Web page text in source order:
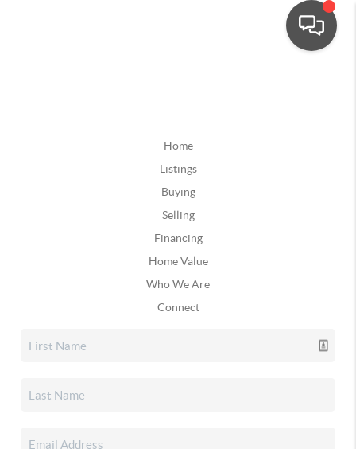
Home
Listings
Buying
Selling
Financing
Home Value
Who We Are
Connect